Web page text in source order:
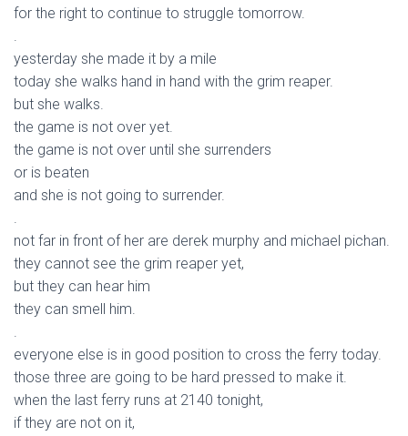
for the right to continue to struggle tomorrow.
.
yesterday she made it by a mile
today she walks hand in hand with the grim reaper.
but she walks.
the game is not over yet.
the game is not over until she surrenders
or is beaten
and she is not going to surrender.
.
not far in front of her are derek murphy and michael pichan.
they cannot see the grim reaper yet,
but they can hear him
they can smell him.
.
everyone else is in good position to cross the ferry today.
those three are going to be hard pressed to make it.
when the last ferry runs at 2140 tonight,
if they are not on it,